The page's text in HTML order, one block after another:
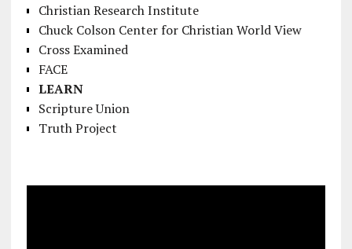
Christian Research Institute
Chuck Colson Center for Christian World View
Cross Examined
FACE
LEARN
Scripture Union
Truth Project